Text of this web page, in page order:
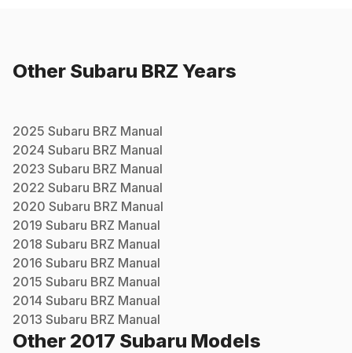
Other Subaru BRZ Years
2025 Subaru BRZ Manual
2024 Subaru BRZ Manual
2023 Subaru BRZ Manual
2022 Subaru BRZ Manual
2020 Subaru BRZ Manual
2019 Subaru BRZ Manual
2018 Subaru BRZ Manual
2016 Subaru BRZ Manual
2015 Subaru BRZ Manual
2014 Subaru BRZ Manual
2013 Subaru BRZ Manual
Other 2017 Subaru Models